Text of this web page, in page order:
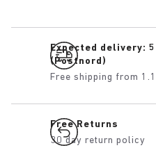
Expected delivery:
(Postnord)
Free shipping from
Free Returns
30 day return policy